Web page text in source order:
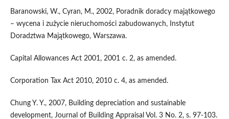
Baranowski, W., Cyran, M., 2002, Poradnik doradcy majątkowego
– wycena i zużycie nieruchomości zabudowanych, Instytut
Doradztwa Majątkowego, Warszawa.
Capital Allowances Act 2001, 2001 c. 2, as amended.
Corporation Tax Act 2010, 2010 c. 4, as amended.
Chung Y. Y., 2007, Building depreciation and sustainable
development, Journal of Building Appraisal Vol. 3 No. 2, s. 97-103.